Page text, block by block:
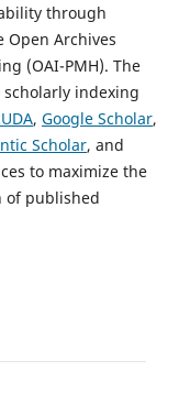
through
Archives
(OAI-PMH). The
indexing
, Google Scholar,
Scholar, and
to maximize the
of published